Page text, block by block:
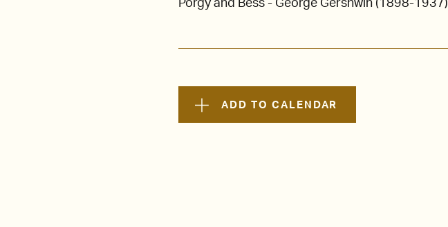
Porgy and Bess - George Gershwin (1898-1937)
ADD TO CALENDAR